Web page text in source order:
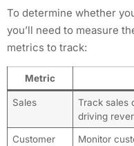
To determine whether
you’ll need to measure
metrics to track:
Metric
Sales
Track sales
driving
Customer
Monitor